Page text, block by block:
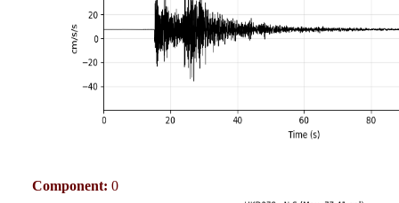
Component: 0